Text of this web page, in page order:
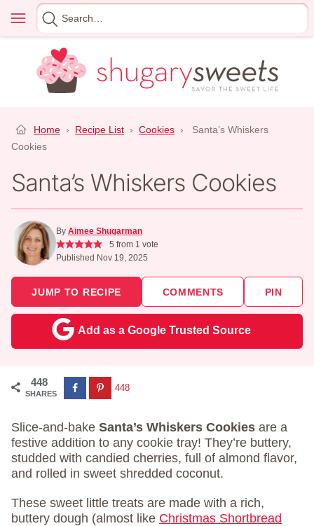
content
Menu
Search
for
Home › Recipe List › Cookies ›
Santa’s Whiskers
Cookies
Santa’s Whiskers Cookies
By Aimee Shugarman
5 from 1 vote
Published Nov 19, 2025
JUMP TO RECIPE COMMENTS PIN
Add as a Google Trusted Source
448
SHARES
448
Slice-and-bake Santa’s Whiskers Cookies are a
festive addition to any cookie tray! They’re buttery,
studded with candied cherries, full of almond flavor,
and rolled in sweet shredded coconut.
These sweet little treats are made with a rich,
buttery dough (almost like Christmas Shortbread